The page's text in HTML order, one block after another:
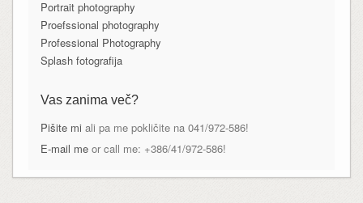
Portrait photography
Proefssional photography
Professional Photography
Splash fotografija
Vas zanima več?
Pišite mi ali pa me pokličite na 041/972-586!
E-mail meor call me: +386/41/972-586!